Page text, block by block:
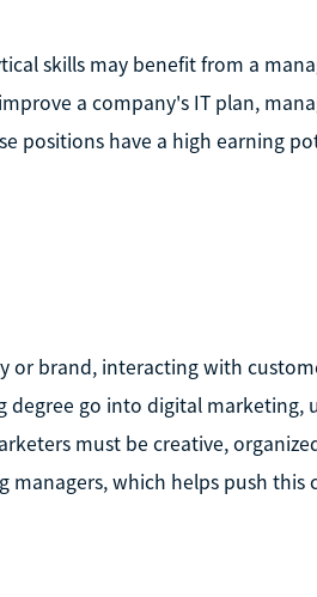
skills may benefit from a
a company's IT plan,
positions have a high earning
or brand, interacting with
go into digital marketing,
must be creative,
which helps push this